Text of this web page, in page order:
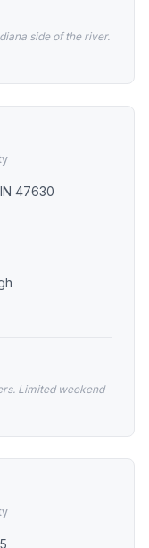
side of the river.
47630
Limited weekend